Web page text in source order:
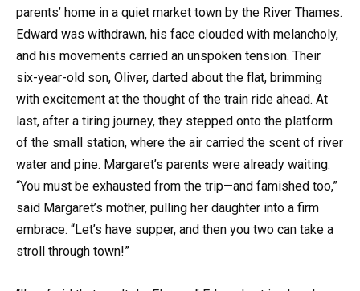
parents’ home in a quiet market town by the River Thames.
Edward was withdrawn, his face clouded with melancholy,
and his movements carried an unspoken tension. Their
six-year-old son, Oliver, darted about the flat, brimming
with excitement at the thought of the train ride ahead. At
last, after a tiring journey, they stepped onto the platform
of the small station, where the air carried the scent of river
water and pine. Margaret’s parents were already waiting.
“You must be exhausted from the trip—and famished too,”
said Margaret’s mother, pulling her daughter into a firm
embrace. “Let’s have supper, and then you two can take a
stroll through town!”